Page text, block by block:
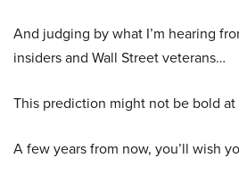
And judging by what I’m hearing
insiders and Wall Street veterans…
This prediction might not be bold at
A few years from now, you’ll wish